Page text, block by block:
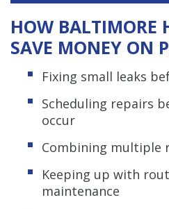
HOW BALTIMORE
SAVE MONEY ON
Fixing small leaks
Scheduling repairs
occur
Combining multiple
Keeping up with
maintenance